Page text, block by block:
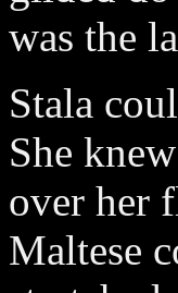
was the
Stala
She
over her
Maltese